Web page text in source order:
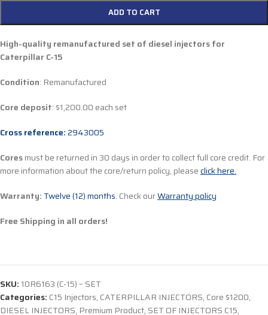
ADD TO CART
High-quality remanufactured set of diesel injectors for
Caterpillar C-15
Condition: Remanufactured
Core deposit: $1,200.00 each set
Cross reference:2943005
Coresmust be returned in 30 days in order to collect full core credit. For
more information about the core/return policy, pleaseclick here.
Warranty: Twelve (12) months. Check ourWarranty policy
Free Shipping in all orders!
SKU: 10R6163 (C-15) – SET
Categories: C15 Injectors, CATERPILLAR INJECTORS, Core $1200,
DIESEL INJECTORS, Premium Product, SET OF INJECTORS C15,